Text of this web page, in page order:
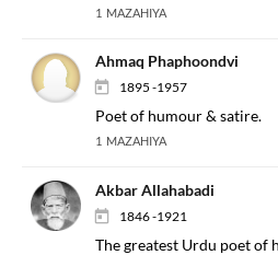
1 MAZAHIYA
Ahmaq Phaphoondvi
1895 -1957
Poet of humour & satire.
1 MAZAHIYA
Akbar Allahabadi
1846 -1921
The greatest Urdu poet of